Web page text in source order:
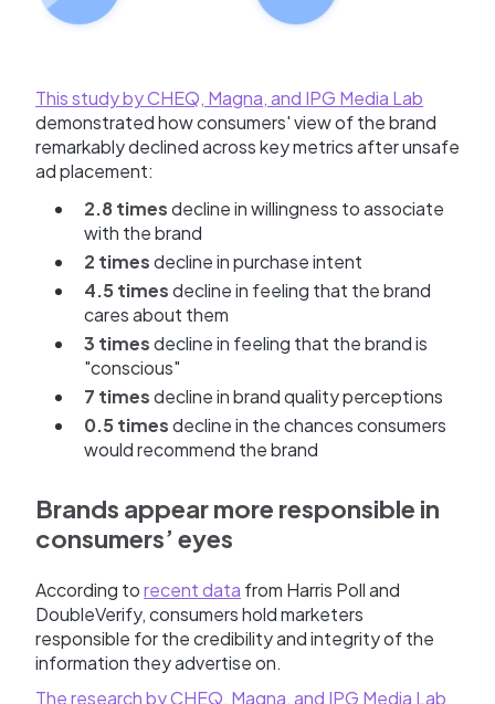
This study by CHEQ, Magna, and IPG Media Lab
demonstrated how consumers' view of the brand
remarkably declined across key metrics after unsafe
ad placement:
2.8 timesdecline in willingness to associate
with the brand
2 timesdecline in purchase intent
4.5 timesdecline in feeling that the brand
cares about them
3 timesdecline in feeling that the brand is
"conscious"
7 timesdecline in brand quality perceptions
0.5 timesdecline in the chances consumers
would recommend the brand
Brands appear more responsible in
consumers’ eyes
According torecent data from Harris Poll and
DoubleVerify, consumers hold marketers
responsible for the credibility and integrity of the
information they advertise on.
The research by CHEQ, Magna, and IPG Media Lab